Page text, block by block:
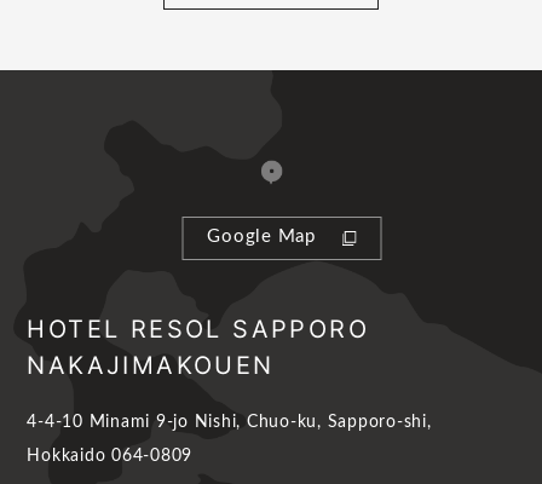
Google Map
HOTEL RESOL SAPPORO
NAKAJIMAKOUEN
4-4-10 Minami 9-jo Nishi, Chuo-ku, Sapporo-shi,
Hokkaido 064-0809